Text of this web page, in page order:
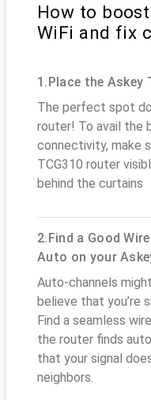
How to
WiFi and fix
1.Place the Askey
The perfect spot
router! To avail the
connectivity, make
TCG310 router
behind the curtains
2.Find a Good
Auto on your
Auto-channels
believe that you’re
Find a seamless
the router finds
that your signal
neighbors.